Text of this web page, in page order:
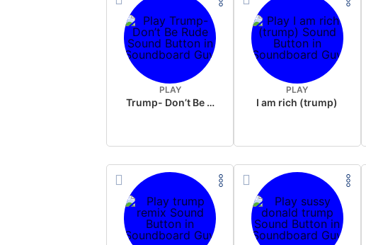
PLAY
Trump- Don’t Be Rude
PLAY
I am rich (trump)